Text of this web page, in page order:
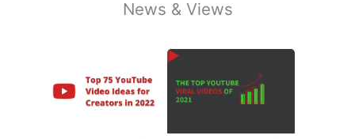
News & Views